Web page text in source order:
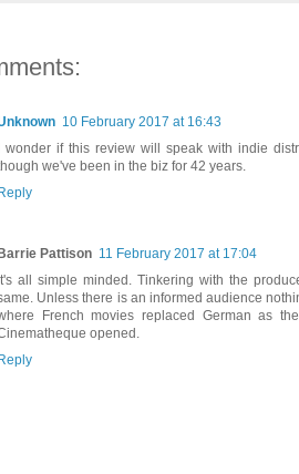
10 February 2017 at 16:43
I wonder if this review will speak with indie
we've been in the biz for 42 years.
Reply
Barrie Pattison 11 February 2017 at 17:04
It's all simple minded. Tinkering with the
Unless there is an informed audience
French movies replaced German as
opened.
Reply